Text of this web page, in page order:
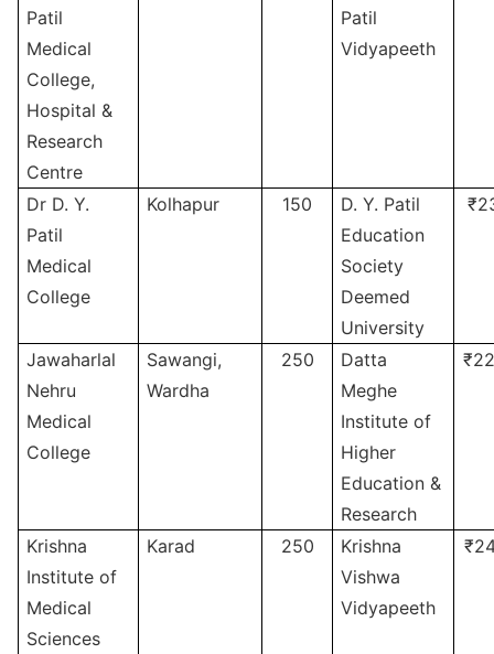
Patil
Medical
College,
Hospital &
Research
Centre
Patil
Vidyapeeth
Dr D. Y.
Patil
Medical
College
Kolhapur 150
D. Y. Patil
Education
Society
Deemed
University
Jawaharlal
Nehru
Medical
College
Sawangi,
Wardha
250
Datta
Meghe
Institute of
Higher
Education &
Research
Krishna
Institute of
Medical
Sciences
Karad 250
Krishna
Vishwa
Vidyapeeth